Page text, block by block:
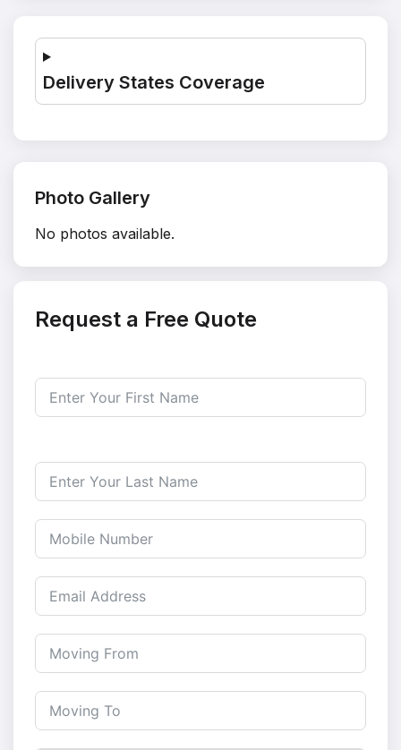
Delivery States Coverage
Photo Gallery
No photos available.
Request a Free Quote